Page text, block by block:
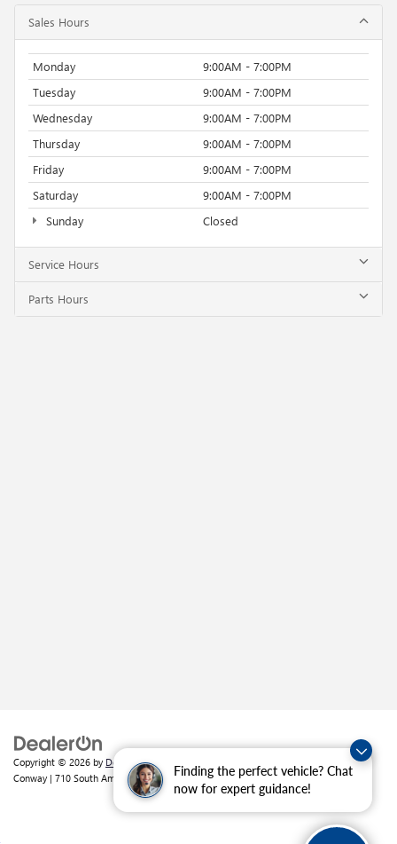
Finding the perfect vehicle? Chat
now for expert guidance!
Sales Hours
Monday
9:00AM - 7:00PM
Tuesday
9:00AM - 7:00PM
Wednesday
9:00AM - 7:00PM
Thursday
9:00AM - 7:00PM
Friday
9:00AM - 7:00PM
Saturday
9:00AM - 7:00PM
Sunday
Closed
Service Hours
Parts Hours
Copyright © 2026 by DealerOn|Sitemap
Conway | 710 South Amity Road,Conway,AR72032 | Sales:501-226-1092